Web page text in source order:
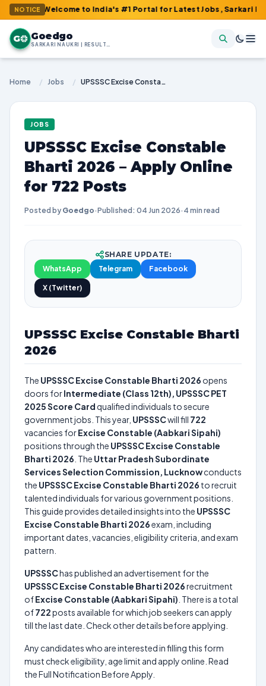
NOTICE
: Welcome to India's #1 Portal for Latest Jobs, Sarkari Result,
G Goedgo
SARKARI NAUKRI | RESULTS | ADMIT CARDS | SYLLABUS
Home / Jobs / UPSSSC Excise Constable Bharti 2026 – Apply Online for 722 Posts
JOBS
UPSSSC Excise Constable
Bharti 2026 – Apply Online
for 722 Posts
Posted by Goedgo·Published: 04 Jun 2026· 4 min read
SHARE UPDATE:
WhatsApp
Telegram Facebook
X (Twitter)
UPSSSC Excise Constable Bharti
2026
The UPSSSC Excise Constable Bharti 2026 opens
doors forIntermediate (Class 12th), UPSSSC PET
2025 Score Cardqualified individuals to secure
government jobs. This year, UPSSSCwill fill 722
vacancies forExcise Constable (Aabkari Sipahi)
positions through the UPSSSC Excise Constable
Bharti 2026 . The Uttar Pradesh Subordinate
Services Selection Commission, Lucknowconducts
the UPSSSC Excise Constable Bharti 2026 to recruit
talented individuals for various government positions.
This guide provides detailed insights into the UPSSSC
Excise Constable Bharti 2026exam, including
important dates, vacancies, eligibility criteria, and exam
pattern.
UPSSSChas published an advertisement for the
UPSSSC Excise Constable Bharti 2026recruitment
ofExcise Constable (Aabkari Sipahi) . There is a total
of722posts available for which job seekers can apply
till the last date. Check other details before applying.
Any candidates who are interested in filling this form
must check eligibility, age limit and apply online. Read
the Full Notification Before Apply.